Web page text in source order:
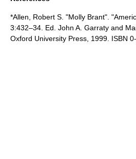
*Allen, Robert S. "Molly Brant". "
3:432–34. Ed. John A. Garraty and
Oxford University Press, 1999. ISBN